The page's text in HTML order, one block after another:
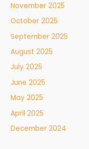
November 2025
October 2025
September 2025
August 2025
July 2025
June 2025
May 2025
April 2025
December 2024